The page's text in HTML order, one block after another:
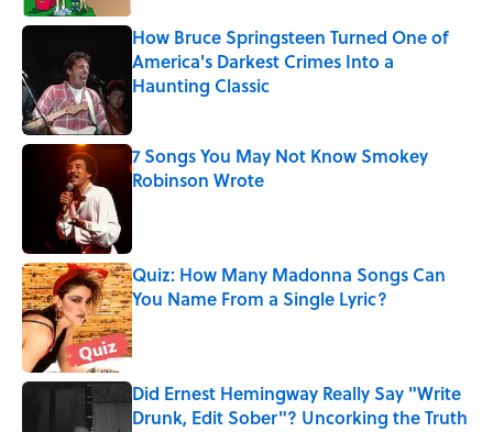
How Bruce Springsteen Turned One of
America's Darkest Crimes Into a
Haunting Classic
7 Songs You May Not Know Smokey
Robinson Wrote
Quiz: How Many Madonna Songs Can
You Name From a Single Lyric?
Published by on Invalid Date
Did Ernest Hemingway Really Say "Write
Drunk, Edit Sober"? Uncorking the Truth